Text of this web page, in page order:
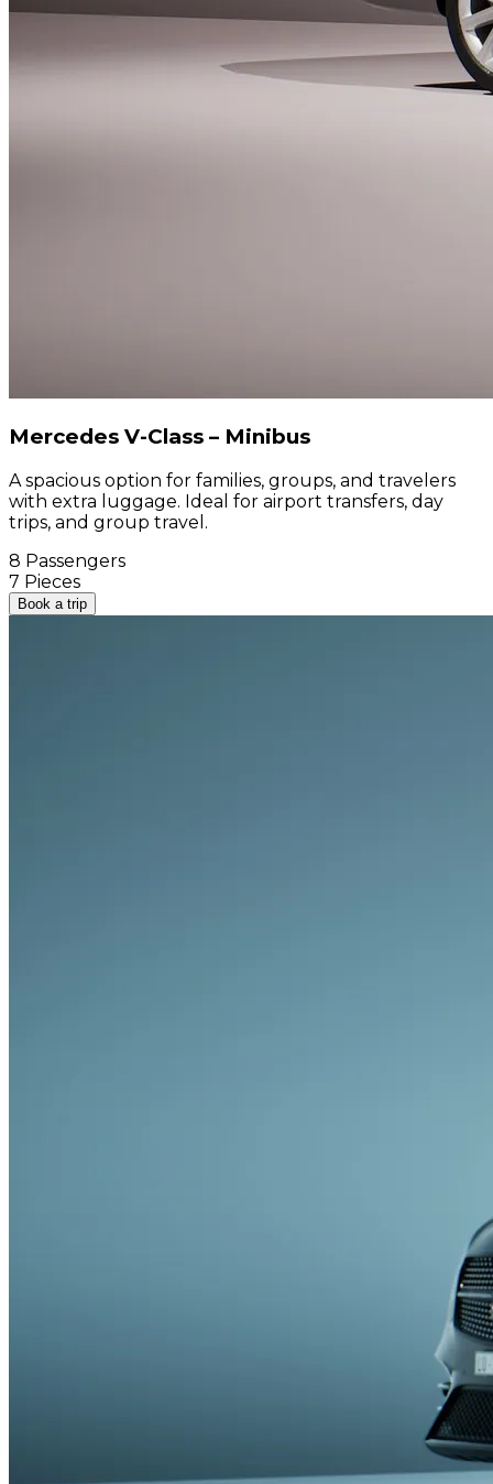
Mercedes V-Class – Minibus
A spacious option for families, groups, and travelers
with extra luggage. Ideal for airport transfers, day
trips, and group travel.
8 Passengers
7 Pieces
Book a trip